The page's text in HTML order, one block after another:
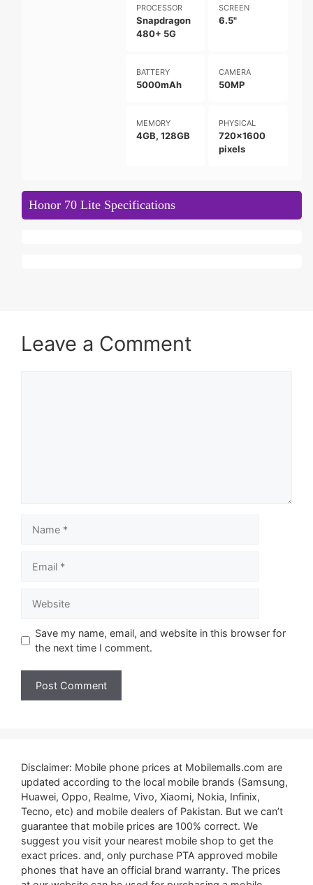
PROCESSOR
Snapdragon
480+ 5G
SCREEN
6.5"
BATTERY
5000mAh
CAMERA
50MP
MEMORY
4GB, 128GB
PHYSICAL
720x1600
pixels
Honor 70 Lite Specifications
Leave a Comment
Save my name, email, and website in this browser for
the next time I comment.
Disclaimer: Mobile phone prices at Mobilemalls.com are
updated according to the local mobile brands (Samsung,
Huawei, Oppo, Realme, Vivo, Xiaomi, Nokia, Infinix,
Tecno, etc) and mobile dealers of Pakistan. But we can’t
guarantee that mobile prices are 100% correct. We
suggest you visit your nearest mobile shop to get the
exact prices. and, only purchase PTA approved mobile
phones that have an official brand warranty. The prices